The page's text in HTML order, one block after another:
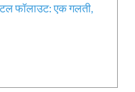
फॉलाउट: एक गलती,